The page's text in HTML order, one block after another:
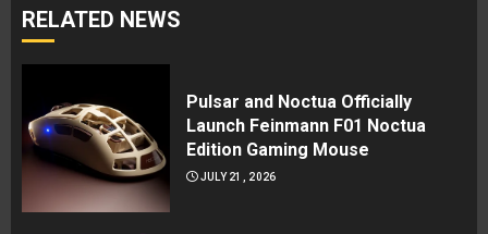
RELATED NEWS
Pulsar and Noctua Officially
Launch Feinmann F01 Noctua
Edition Gaming Mouse
JULY 21, 2026